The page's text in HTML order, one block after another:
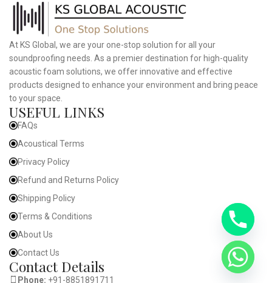
At KS Global, we are your one-stop solution for all your
soundproofing needs. As a premier destination for high-quality
acoustic foam solutions, we offer innovative and effective
products designed to enhance your environment and bring peace
to your space.
USEFUL LINKS
FAQs
Acoustical Terms
Privacy Policy
Refund and Returns Policy
Shipping Policy
Terms & Conditions
About Us
Contact Us
Contact Details
Phone: +91-8851891711